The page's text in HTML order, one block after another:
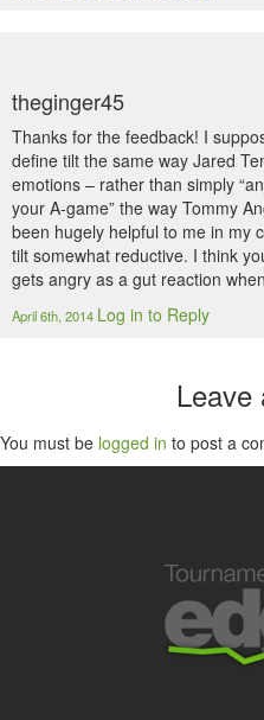
theginger45
Thanks for the feedback! I
define tilt the same way Jared
emotions – rather than simply
your A-game” the way Tommy
been hugely helpful to me in my
tilt somewhat reductive. I think
gets angry as a gut reaction
April 6th, 2014 Log in to Reply
Leave
You must be logged in to post a